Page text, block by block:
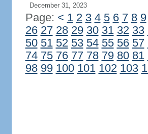
December 31, 2023
Page: < 1 2 3 4 5 6 7 8 9
26 27 28 29 30 31 32 33
50 51 52 53 54 55 56 57
74 75 76 77 78 79 80 81
98 99 100 101 102 103